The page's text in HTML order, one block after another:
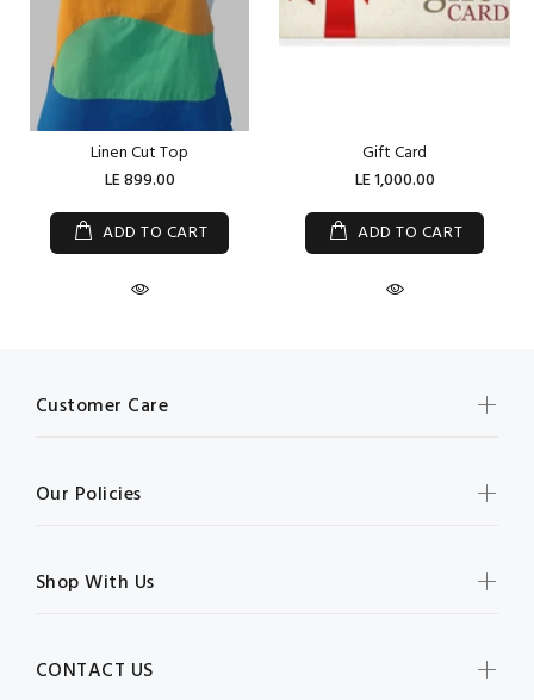
Linen Cut Top
LE 899.00
ADD TO CART
Gift Card
LE 1,000.00
ADD TO CART
Customer Care
Our Policies
Shop With Us
CONTACT US